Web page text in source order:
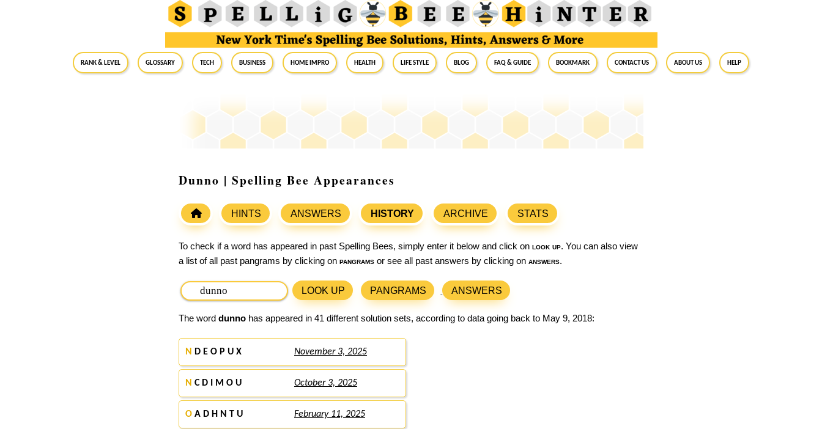
RANK & LEVEL GLOSSARY Tech Business Home Impro Health Life Style Blog FAQ & Guide BookMark Contact Us About Us Help
Dunno | Spelling Bee Appearances
HINTS ANSWERS HISTORY ARCHIVE STATS
To check if a word has appeared in past Spelling Bees, simply enter it below and click on look up. You can also view
a list of all past pangrams by clicking on pangrams or see all past answers by clicking on answers.
LOOK UP PANGRAMS ANSWERS
The word dunno has appeared in 41 different solution sets, according to data going back to May 9, 2018:
N D E O P U X November 3, 2025
N C D I M O U October 3, 2025
O A D H N T U February 11, 2025